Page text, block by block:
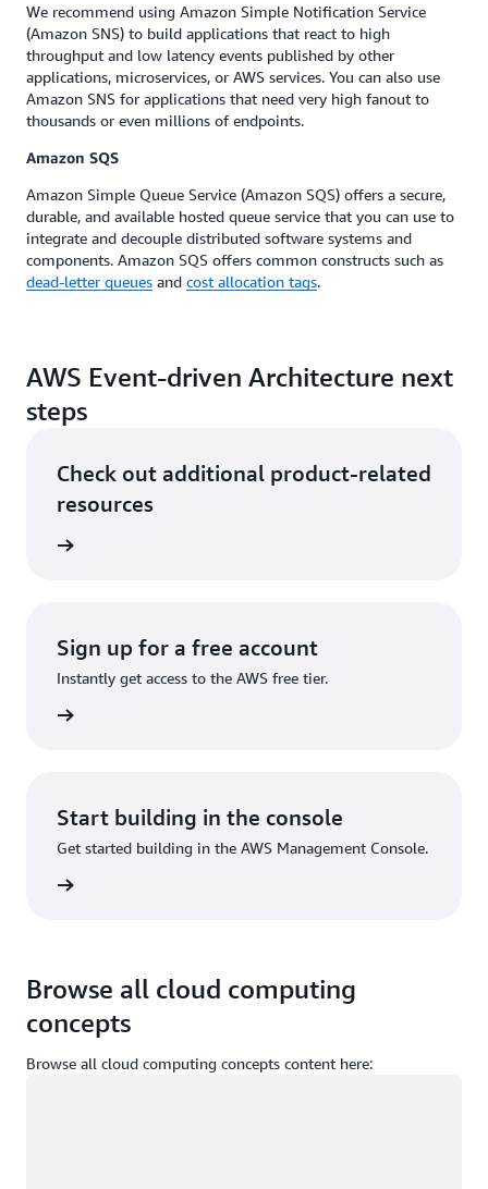
We recommend using Amazon Simple Notification Service
(Amazon SNS) to build applications that react to high
throughput and low latency events published by other
applications, microservices, or AWS services. You can also use
Amazon SNS for applications that need very high fanout to
thousands or even millions of endpoints.
Amazon SQS
Amazon Simple Queue Service (Amazon SQS) offers a secure,
durable, and available hosted queue service that you can use to
integrate and decouple distributed software systems and
components. Amazon SQS offers common constructs such as
dead-letter queues and cost allocation tags.
AWS Event-driven Architecture next
steps
Check out additional product-related
resources
Sign up for a free account
Instantly get access to the AWS free tier.
Start building in the console
Get started building in the AWS Management Console.
Browse all cloud computing
concepts
Browse all cloud computing concepts content here: